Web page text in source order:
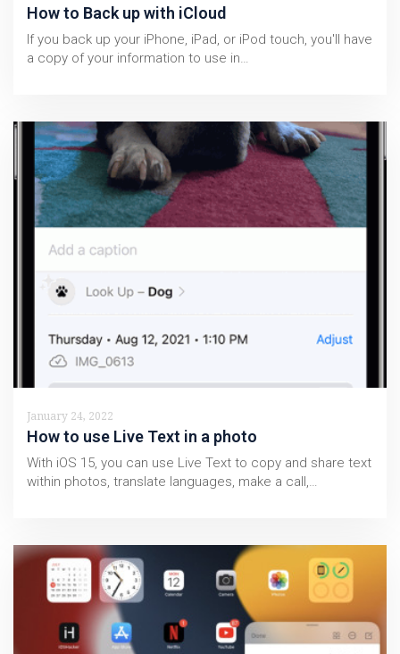
How to Back up with iCloud
If you back up your iPhone, iPad, or iPod touch, you'll have
a copy of your information to use in…
January 24, 2022
How to use Live Text in a photo
With iOS 15, you can use Live Text to copy and share text
within photos, translate languages, make a call,…